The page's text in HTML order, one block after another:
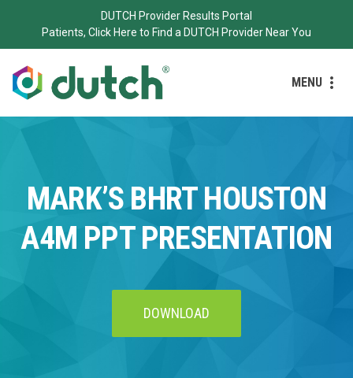
DUTCH Provider Results Portal
Patients, Click Here to Find a DUTCH Provider Near You
MENU
MARK’S BHRT HOUSTON
A4M PPT PRESENTATION
DOWNLOAD